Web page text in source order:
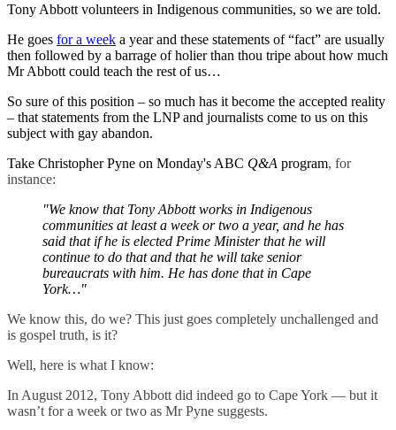
Tony Abbott volunteers in Indigenous communities, so we are told.
He goes for a week a year and these statements of “fact” are usually
then followed by a barrage of holier than thou tripe about how much
Mr Abbott could teach the rest of us…
So sure of this position ‒ so much has it become the accepted reality
‒ that statements from the LNP and journalists come to us on this
subject with gay abandon.
Take Christopher Pyne on Monday's ABC Q&A program, for
instance:
"We know that Tony Abbott works in Indigenous
communities at least a week or two a year, and he has
said that if he is elected Prime Minister that he will
continue to do that and that he will take senior
bureaucrats with him. He has done that in Cape
York…"
We know this, do we? This just goes completely unchallenged and
is gospel truth, is it?
Well, here is what I know:
In August 2012, Tony Abbott did indeed go to Cape York — but it
wasn’t for a week or two as Mr Pyne suggests.